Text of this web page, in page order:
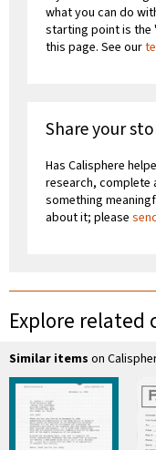
what you can do
starting point is
this page. See our
Share your
Has Calisphere
research, complete
something
about it; please
Explore related
Similar items on